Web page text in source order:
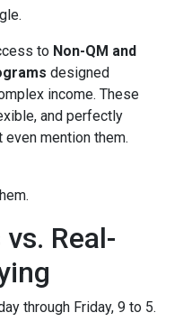
to Non-QM and
designed
income. These
and perfectly
even mention them.
Real-
through Friday, 9 to 5.